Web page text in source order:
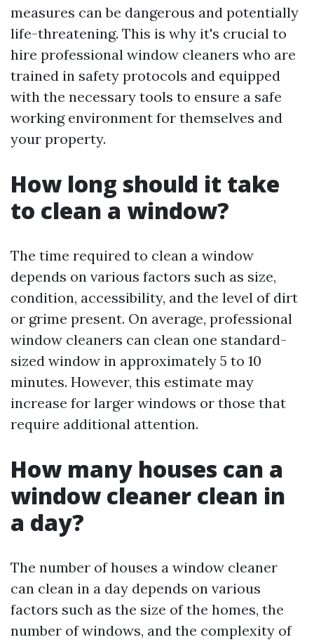
measures can be dangerous and potentially
life-threatening. This is why it's crucial to
hire professional window cleaners who are
trained in safety protocols and equipped
with the necessary tools to ensure a safe
working environment for themselves and
your property.
How long should it take
to clean a window?
The time required to clean a window
depends on various factors such as size,
condition, accessibility, and the level of dirt
or grime present. On average, professional
window cleaners can clean one standard-
sized window in approximately 5 to 10
minutes. However, this estimate may
increase for larger windows or those that
require additional attention.
How many houses can a
window cleaner clean in
a day?
The number of houses a window cleaner
can clean in a day depends on various
factors such as the size of the homes, the
number of windows, and the complexity of